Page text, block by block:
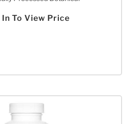
In To View Price